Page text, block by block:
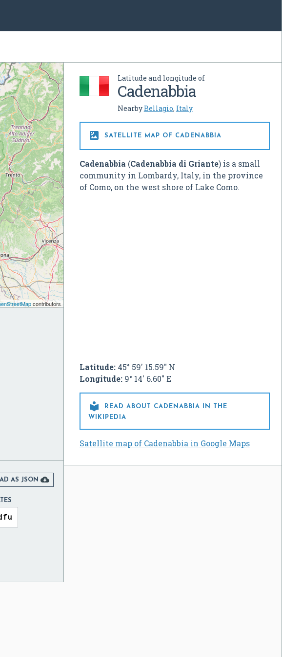
Latitude and longitude of
Cadenabbia
NearbyBellagio, Italy
 SATELLITE MAP OF CADENABBIA
Cadenabbia (Cadenabbia di Griante) is a small
community in Lombardy, Italy, in the province
of Como, on the west shore of Lake Como.
Latitude:45° 59' 15.59" N
Longitude:9° 14' 6.60" E

READ ABOUT CADENABBIA IN THE
WIKIPEDIA
Satellite map of Cadenabbia in Google Maps
contributors
AS JSON 